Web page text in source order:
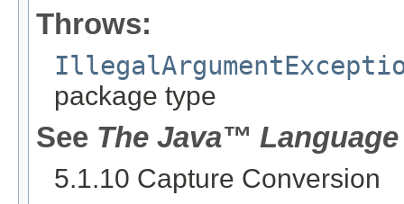
Throws:
package type
See The Java™
5.1.10 Capture Conversion